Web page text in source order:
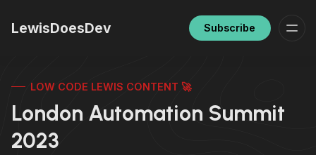
LewisDoesDev Subscribe
LOW CODE LEWIS CONTENT 🚀
London Automation Summit
2023